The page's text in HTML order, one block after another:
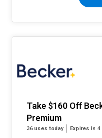
Take $160 Off
Premium
36 uses today Expires in 4